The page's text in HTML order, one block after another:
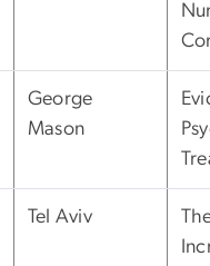
George
Mason
Tel Aviv